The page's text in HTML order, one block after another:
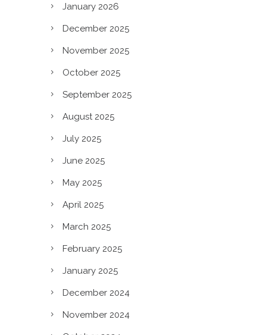
January 2026
December 2025
November 2025
October 2025
September 2025
August 2025
July 2025
June 2025
May 2025
April 2025
March 2025
February 2025
January 2025
December 2024
November 2024